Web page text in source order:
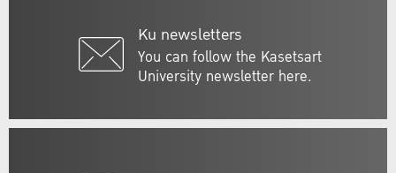
Ku newsletters
You can follow the Kasetsart
University newsletter here.